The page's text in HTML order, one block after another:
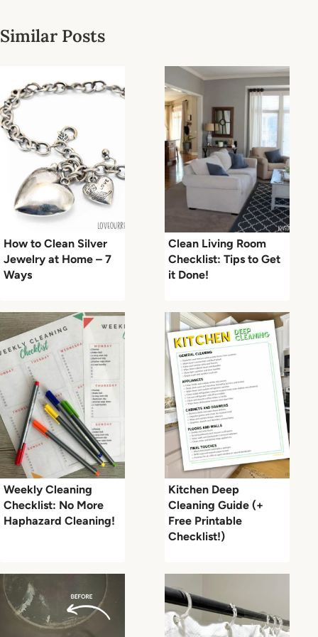
Similar Posts
How to Clean Silver
Jewelry at Home – 7
Ways
Clean Living Room
Checklist: Tips to Get
it Done!
Weekly Cleaning
Checklist: No More
Haphazard Cleaning!
Kitchen Deep
Cleaning Guide (+
Free Printable
Checklist!)